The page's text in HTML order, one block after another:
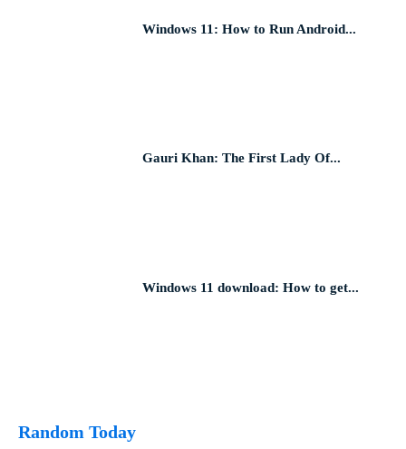
Windows 11: How to Run Android...
Gauri Khan: The First Lady Of...
Windows 11 download: How to get...
Random Today